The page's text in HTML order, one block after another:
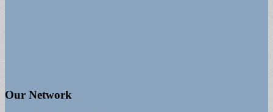
Our Network